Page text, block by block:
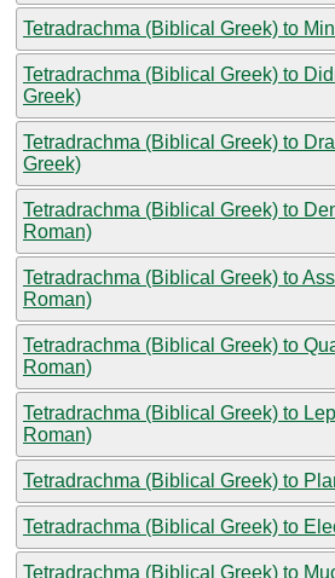
Tetradrachma (Biblical Greek) to
Tetradrachma (Biblical Greek) to
Greek)
Tetradrachma (Biblical Greek) to
Greek)
Tetradrachma (Biblical Greek) to
Roman)
Tetradrachma (Biblical Greek) to
Roman)
Tetradrachma (Biblical Greek) to
Roman)
Tetradrachma (Biblical Greek) to
Roman)
Tetradrachma (Biblical Greek) to
Tetradrachma (Biblical Greek) to
Tetradrachma (Biblical Greek) to